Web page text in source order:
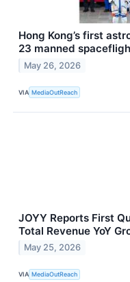
Hong Kong’s first
23 manned
May 26, 2026
VIA MediaOutReach
JOYY Reports First
Total Revenue YoY
May 25, 2026
VIA MediaOutReach